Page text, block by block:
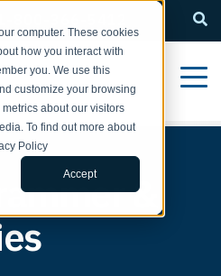
computer. These cookies
how you interact with
you. We use this
customize your browsing
about our visitors
To find out more about
Policy
Accept
&